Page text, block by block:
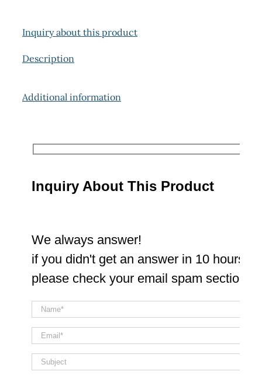
Inquiry about this product
Description
Additional information
Inquiry About This Product
We always answer!
if you didn't get an answer in 10 hours
please check your email spam section